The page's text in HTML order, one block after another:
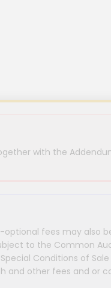
with the
fees may also
to the Common
Conditions of
and other fees and or